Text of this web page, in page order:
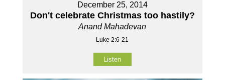
December 25, 2014
Don't celebrate Christmas too hastily?
Anand Mahadevan
Luke 2:6-21
Listen